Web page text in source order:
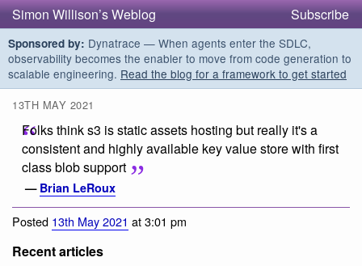
Simon Willison’s Weblog Subscribe
Sponsored by: Dynatrace — When agents enter the SDLC,
observability becomes the enabler to move from code generation to
scalable engineering. Read the blog for a framework to get started
13TH MAY 2021
Folks think s3 is static assets hosting but really it's a
consistent and highly available key value store with first
class blob support
— Brian LeRoux
Posted 13th May 2021 at 3:01 pm
Recent articles